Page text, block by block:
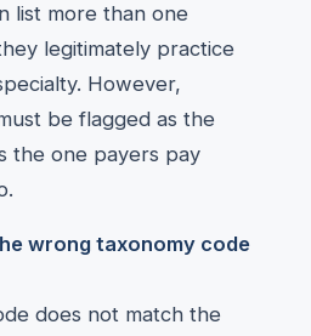
list more than one
legitimately practice
However,
be flagged as the
the one payers pay
wrong taxonomy code
does not match the